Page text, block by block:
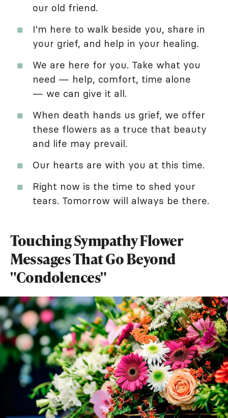
our old friend.
I'm here to walk beside you, share in
your grief, and help in your healing.
We are here for you. Take what you
need — help, comfort, time alone
— we can give it all.
When death hands us grief, we offer
these flowers as a truce that beauty
and life may prevail.
Our hearts are with you at this time.
Right now is the time to shed your
tears. Tomorrow will always be there.
Touching Sympathy Flower
Messages That Go Beyond
"Condolences"